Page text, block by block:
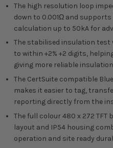
The high resolution loop
down to 0.001Ω and supports
calculation up to 50kA for
The stabilised insulation
to within +2% +2 digits,
giving more reliable
The CertSuite compatible
makes it easier to tag,
reporting directly from the
The full colour 480 x 272
layout and IP54 housing
operation and site ready